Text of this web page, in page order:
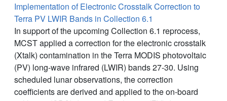
Implementation of Electronic Crosstalk Correction to
Terra PV LWIR Bands in Collection 6.1
In support of the upcoming Collection 6.1 reprocess,
MCST applied a correction for the electronic crosstalk
(Xtalk) contamination in the Terra MODIS photovoltaic
(PV) long-wave infrared (LWIR) bands 27-30. Using
scheduled lunar observations, the correction
coefficients are derived and applied to the on-board